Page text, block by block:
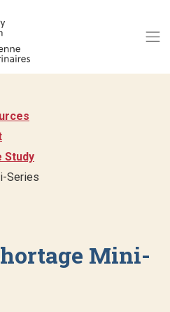
Study
Series
Mini-